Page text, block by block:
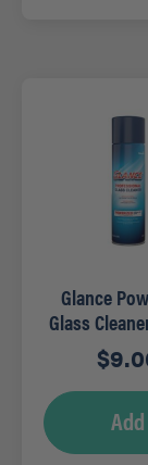
Glance
Glass
RTU
$
Add